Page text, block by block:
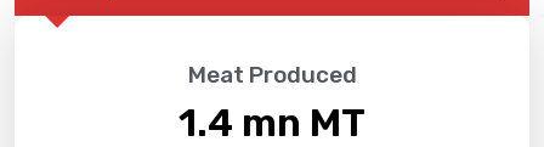
Meat Produced
1.4 mn MT